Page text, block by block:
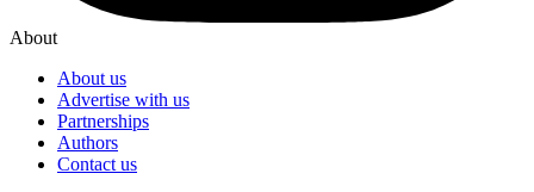
About
About us
Advertise with us
Partnerships
Authors
Contact us